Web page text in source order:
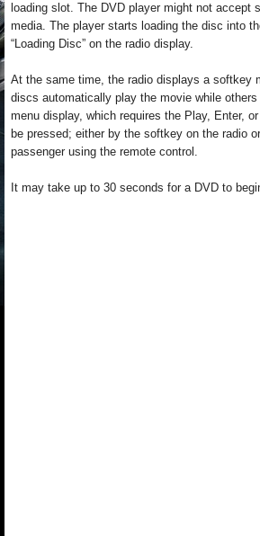
loading slot. The DVD player might not accept
media. The player starts loading the disc into
“Loading Disc” on the radio display.
At the same time, the radio displays a softkey
discs automatically play the movie while
menu display, which requires the Play, Enter,
be pressed; either by the softkey on the radio
passenger using the remote control.
It may take up to 30 seconds for a DVD to